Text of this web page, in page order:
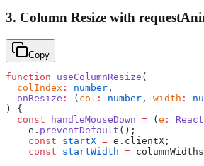
3. Column Resize with
Copy
function useColumnResize (
  colIndex
: number ,
  onResize
: ( col : number , width :
) {
  const
handleMouseDown = ( e : React
    e.
preventDefault ();
    const
startX = e.clientX;
    const
startWidth =